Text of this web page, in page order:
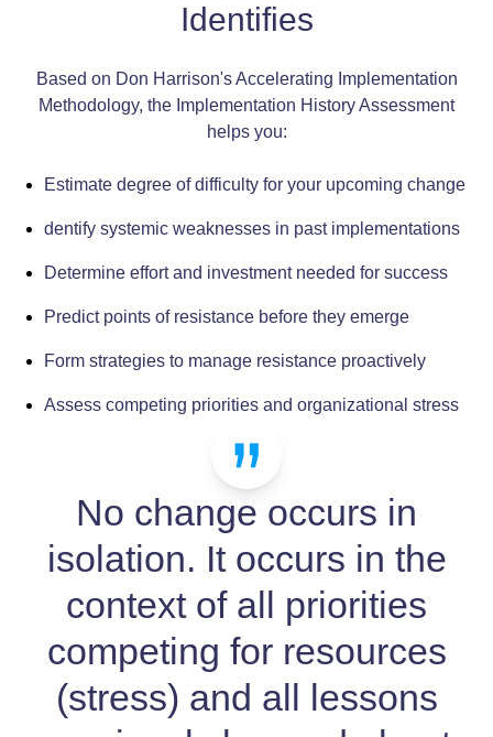
Identifies
Based on Don Harrison's Accelerating Implementation
Methodology, the Implementation History Assessment
helps you:
Estimate degree of difficulty for your upcoming change
dentify systemic weaknesses in past implementations
Determine effort and investment needed for success
Predict points of resistance before they emerge
Form strategies to manage resistance proactively
Assess competing priorities and organizational stress
No change occurs in
isolation. It occurs in the
context of all priorities
competing for resources
(stress) and all lessons